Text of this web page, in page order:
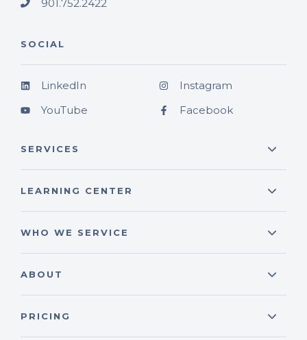
901.752.2422
SOCIAL
LinkedIn
YouTube
Instagram
Facebook
SERVICES
LEARNING CENTER
WHO WE SERVICE
ABOUT
PRICING